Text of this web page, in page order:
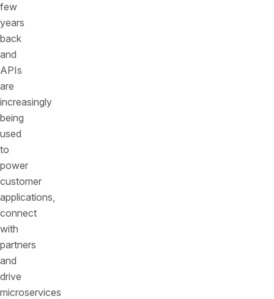
few
years
back
and
APIs
are
increasingly
being
used
to
power
customer
applications,
connect
with
partners
and
drive
microservices